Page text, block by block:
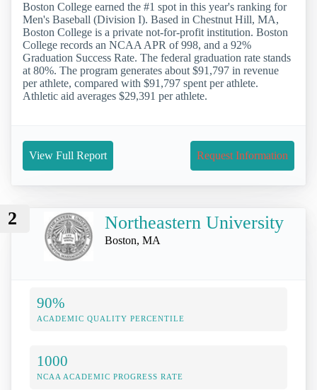
Boston College earned the #1 spot in this year's ranking for
Men's Baseball (Division I). Based in Chestnut Hill, MA,
Boston College is a private not-for-profit institution. Boston
College records an NCAA APR of 998, and a 92%
Graduation Success Rate. The federal graduation rate stands
at 80%. The program generates about $91,797 in revenue
per athlete, compared with $91,797 spent per athlete.
Athletic aid averages $29,391 per athlete.
View Full Report Request Information
2 Northeastern University
Boston, MA
90%
ACADEMIC QUALITY PERCENTILE
1000
NCAA ACADEMIC PROGRESS RATE